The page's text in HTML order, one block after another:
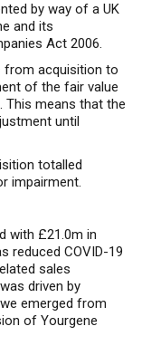
by way of a UK
and its
Act 2006.
from acquisition to
of the fair value
This means that the
until
totalled
impairment.
with £21.0m in
reduced COVID-19
sales
driven by
emerged from
of Yourgene